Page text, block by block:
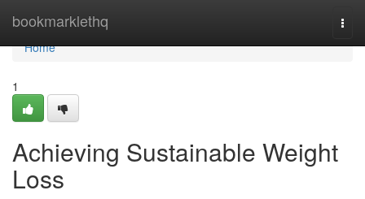
bookmarklethq
Home
Home
1
Achieving Sustainable Weight
Loss